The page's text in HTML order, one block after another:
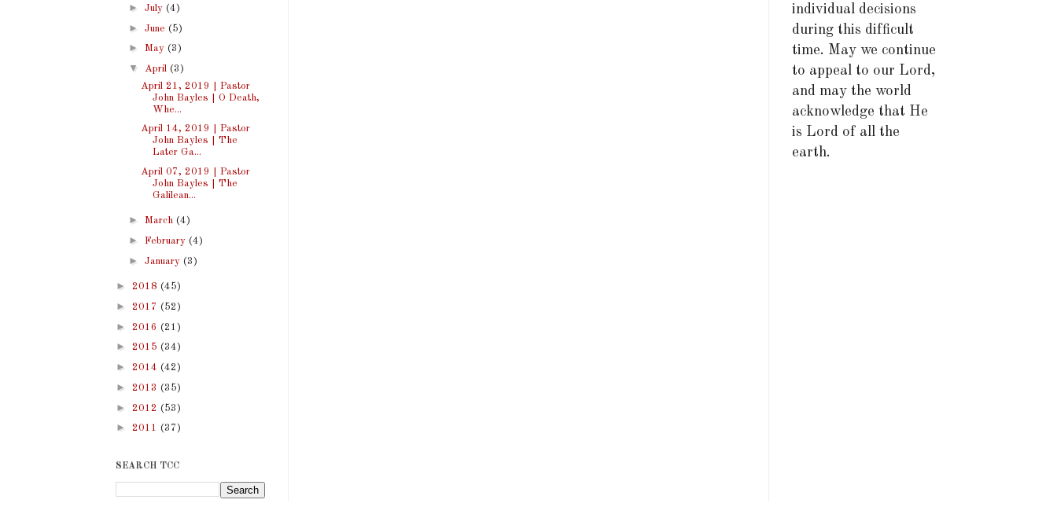
► July (4)
► June (5)
► May (3)
▼ April (3)
April 21, 2019 | Pastor
John Bayles | O Death,
Whe...
April 14, 2019 | Pastor
John Bayles | The
Later Ga...
April 07, 2019 | Pastor
John Bayles | The
Galilean...
► March (4)
► February (4)
► January (3)
► 2018 (45)
► 2017 (52)
► 2016 (21)
► 2015 (34)
► 2014 (42)
► 2013 (35)
► 2012 (53)
► 2011 (37)
SEARCH TCC
individual decisions
during this difficult
time. May we continue
to appeal to our Lord,
and may the world
acknowledge that He
is Lord of all the
earth.